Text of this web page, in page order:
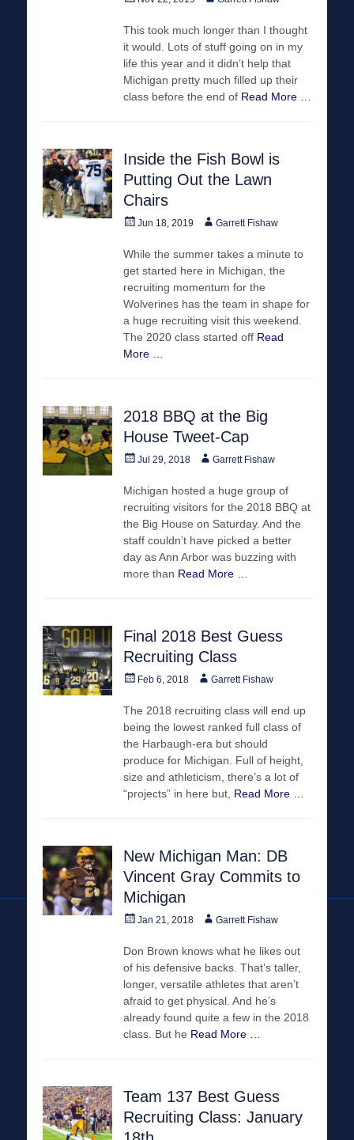
This took much longer than I thought
it would. Lots of stuff going on in my
life this year and it didn’t help that
Michigan pretty much filled up their
class before the end of Read More …
Inside the Fish Bowl is
Putting Out the Lawn
Chairs
PostedJun 18, 2019 AuthorGarrett Fishaw
While the summer takes a minute to
get started here in Michigan, the
recruiting momentum for the
Wolverines has the team in shape for
a huge recruiting visit this weekend.
The 2020 class started off Read
More …
2018 BBQ at the Big
House Tweet-Cap
PostedJul 29, 2018 AuthorGarrett Fishaw
Michigan hosted a huge group of
recruiting visitors for the 2018 BBQ at
the Big House on Saturday. And the
staff couldn’t have picked a better
day as Ann Arbor was buzzing with
more than Read More …
Final 2018 Best Guess
Recruiting Class
PostedFeb 6, 2018 AuthorGarrett Fishaw
The 2018 recruiting class will end up
being the lowest ranked full class of
the Harbaugh-era but should
produce for Michigan. Full of height,
size and athleticism, there’s a lot of
“projects” in here but, Read More …
New Michigan Man: DB
Vincent Gray Commits to
Michigan
PostedJan 21, 2018 AuthorGarrett Fishaw
Don Brown knows what he likes out
of his defensive backs. That’s taller,
longer, versatile athletes that aren’t
afraid to get physical. And he’s
already found quite a few in the 2018
class. But he Read More …
Team 137 Best Guess
Recruiting Class: January